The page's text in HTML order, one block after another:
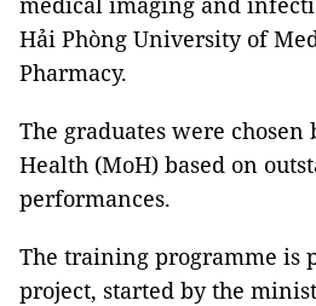
Hải Phòng University of
Pharmacy.
The graduates were
Health (MoH) based on
performances.
The training programme is
project, started by the